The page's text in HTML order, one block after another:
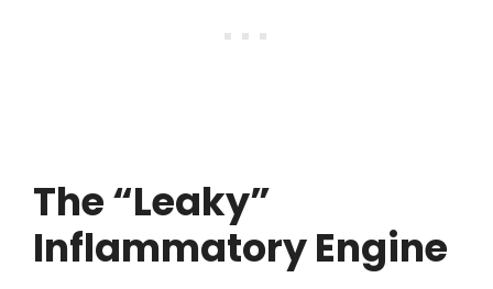
The “Leaky”
Inflammatory Engine